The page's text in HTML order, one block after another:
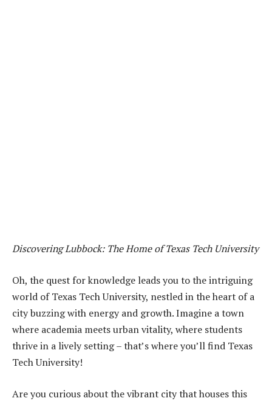
Discovering Lubbock: The Home of Texas Tech University
Oh, the quest for knowledge leads you to the intriguing
world of Texas Tech University, nestled in the heart of a
city buzzing with energy and growth. Imagine a town
where academia meets urban vitality, where students
thrive in a lively setting – that’s where you’ll find Texas
Tech University!
Are you curious about the vibrant city that houses this